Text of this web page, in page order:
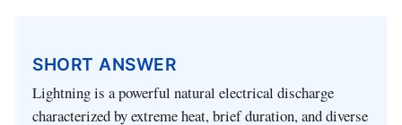
SHORT ANSWER
Lightning is a powerful natural electrical discharge
characterized by extreme heat, brief duration, and diverse